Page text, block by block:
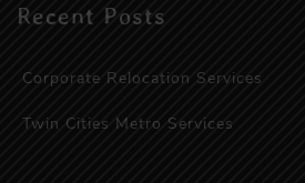
Recent Posts
Corporate Relocation Services
Twin Cities Metro Services